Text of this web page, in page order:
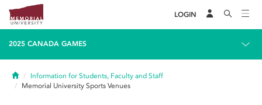
LOGIN
2025 CANADA GAMES
HomeInformation for Students, Faculty and Staff
Memorial University Sports Venues